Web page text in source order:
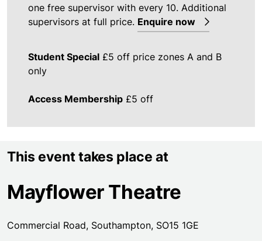
one free supervisor with every 10. Additional
supervisors at full price. Enquire now
Student Special £5 off price zones A and B
only
Access Membership £5 off
This event takes place at
Mayflower Theatre
Commercial Road, Southampton, SO15 1GE